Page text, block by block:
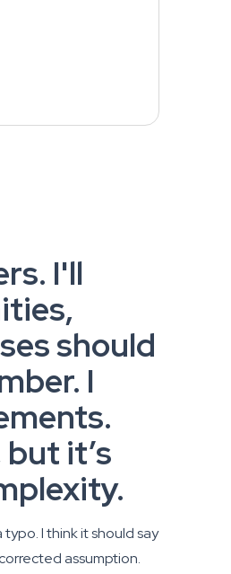
I'll
should
I
it’s
I think it should say
assumption.